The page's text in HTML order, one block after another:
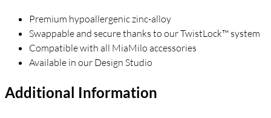
Premium hypoallergenic zinc-alloy
Swappable and secure thanks to our TwistLock™ system
Compatible with all MiaMilo accessories
Available in our Design Studio
Additional Information